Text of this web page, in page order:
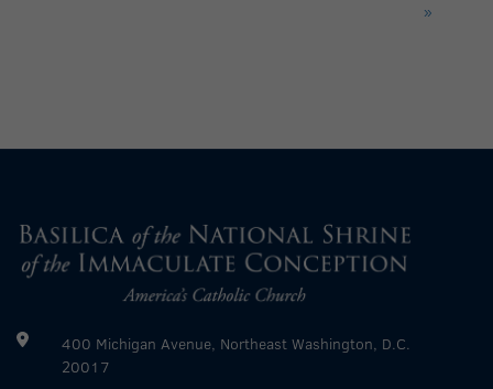
»
400 Michigan Avenue, Northeast Washington, D.C.
20017